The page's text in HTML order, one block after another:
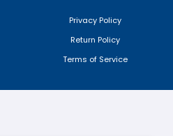
Privacy Policy
Return Policy
Terms of Service